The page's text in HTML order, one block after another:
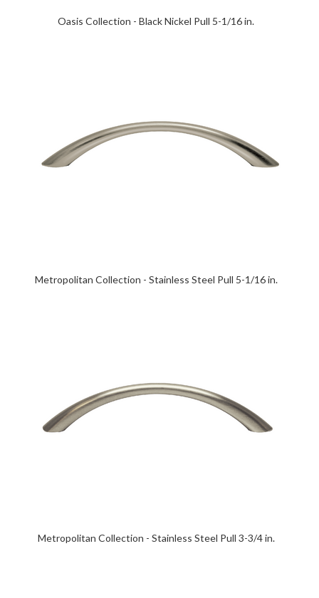
Oasis Collection - Black Nickel Pull 5-1/16 in.
Metropolitan Collection - Stainless Steel Pull 5-1/16 in.
Metropolitan Collection - Stainless Steel Pull 3-3/4 in.